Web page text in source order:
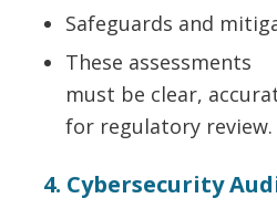
Safeguards and
These assessments
must be clear,
for regulatory review.
4. Cybersecurity